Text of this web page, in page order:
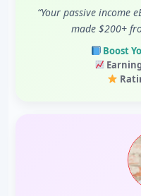
“Your passive income
made $200+
Boost